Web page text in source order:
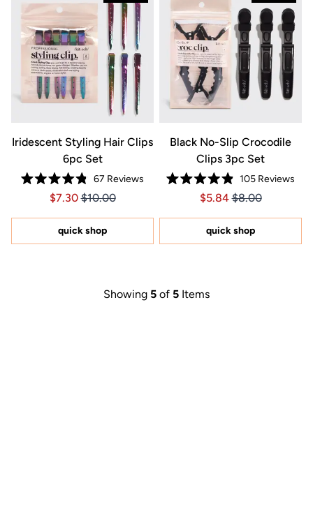
Iridescent Styling Hair Clips
6pc Set
Rated
4.8
of
5
stars
67 Reviews
Price $7.30
Price $7.30
$7.30 $10.00
quick shop
Black No-Slip Crocodile
Clips 3pc Set
Rated
4.9
of
stars
105Reviews
Price $5.84
Price $5.84
$5.84 $8.00
quick shop
Showing 5 of 5 Items